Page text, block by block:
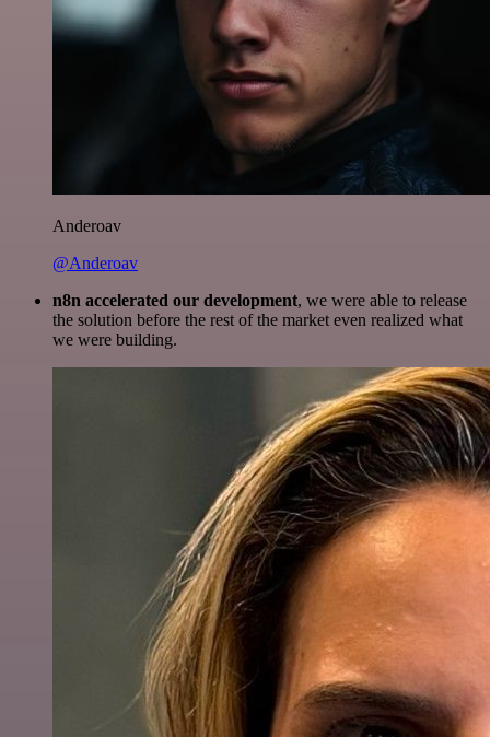
Anderoav
@Anderoav
n8n accelerated our development, we were able to release
the solution before the rest of the market even realized what
we were building.